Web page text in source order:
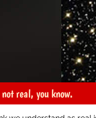
real, you know.